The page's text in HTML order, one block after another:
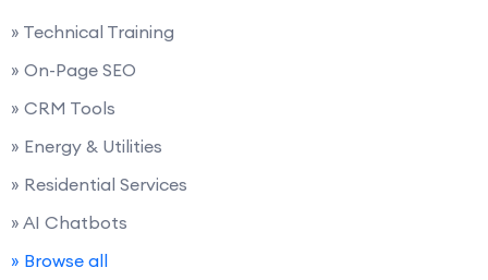
» Technical Training
» On-Page SEO
» CRM Tools
» Energy & Utilities
» Residential Services
» AI Chatbots
» Browse all